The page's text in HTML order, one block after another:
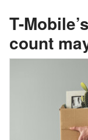
T-
count